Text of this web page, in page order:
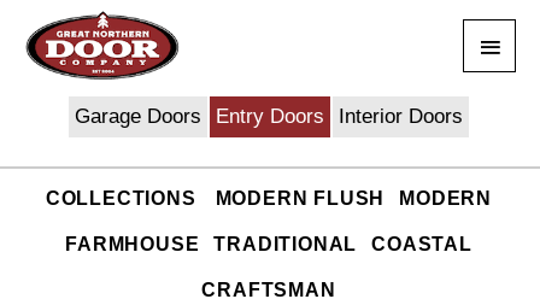
content
Menu
Garage Doors Entry Doors Interior Doors
COLLECTIONS MODERN FLUSH MODERN
FARMHOUSE TRADITIONAL COASTAL
CRAFTSMAN